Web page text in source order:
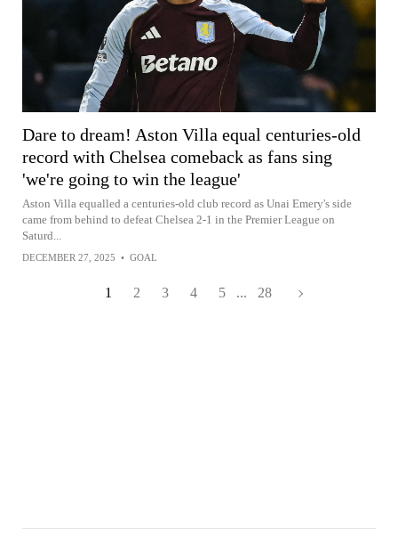
Dare to dream! Aston Villa equal centuries-old
record with Chelsea comeback as fans sing
'we're going to win the league'
Aston Villa equalled a centuries-old club record as Unai Emery's side
came from behind to defeat Chelsea 2-1 in the Premier League on
Saturd...
DECEMBER 27, 2025 • GOAL
1 2 3 4 5 ... 28